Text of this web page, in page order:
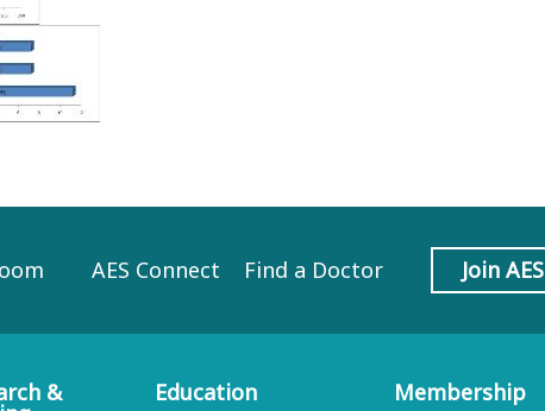
AES Connect Find a Doctor Join AES
& Education Membership